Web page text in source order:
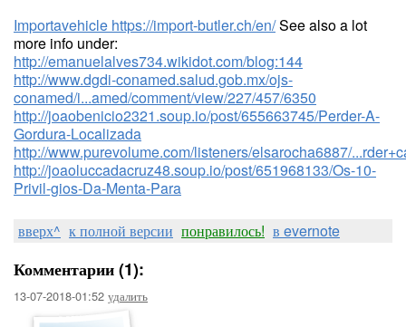
Importavehicle https://import-butler.ch/en/See also a lot
more info under:
http://emanuelalves734.wikidot.com/blog:144
http://www.dgdi-conamed.salud.gob.mx/ojs-
conamed/i...amed/comment/view/227/457/6350
http://joaobenicio2321.soup.io/post/655663745/Perder-A-
Gordura-Localizada
http://www.purevolume.com/listeners/elsarocha6887/
http://joaoluccadacruz48.soup.io/post/651968133/Os-10-
Privil-gios-Da-Menta-Para
вверх^ к полной версии понравилось! в evernote
Комментарии (1):
13-07-2018-01:52 удалить